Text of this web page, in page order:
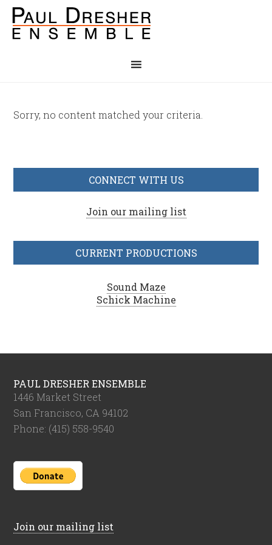
Sorry, no content matched your criteria.
CONNECT WITH US
Join our mailing list
CURRENT PRODUCTIONS
Sound Maze
Schick Machine
PAUL DRESHER ENSEMBLE
1446 Market Street
San Francisco, CA 94102
Phone: (415) 558-9540
Join our mailing list